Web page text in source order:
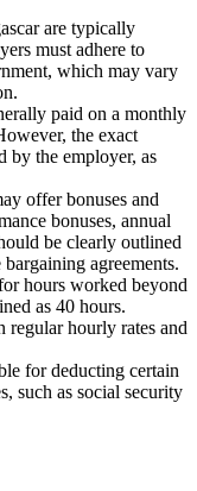
are typically
must adhere to
which may vary
paid on a monthly
the exact
by the employer, as
offer bonuses and
bonuses, annual
be clearly outlined
agreements.
hours worked beyond
as 40 hours.
regular hourly rates and
for deducting certain
such as social security